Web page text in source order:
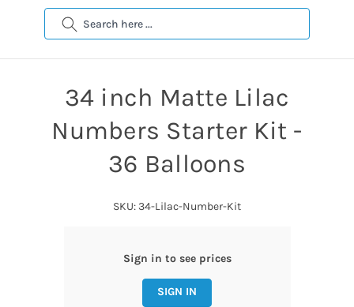
Search
34 inch Matte Lilac
Numbers Starter Kit -
36 Balloons
SKU: 34-Lilac-Number-Kit
Sign in to see prices
SIGN IN